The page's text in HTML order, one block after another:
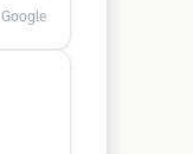
Google